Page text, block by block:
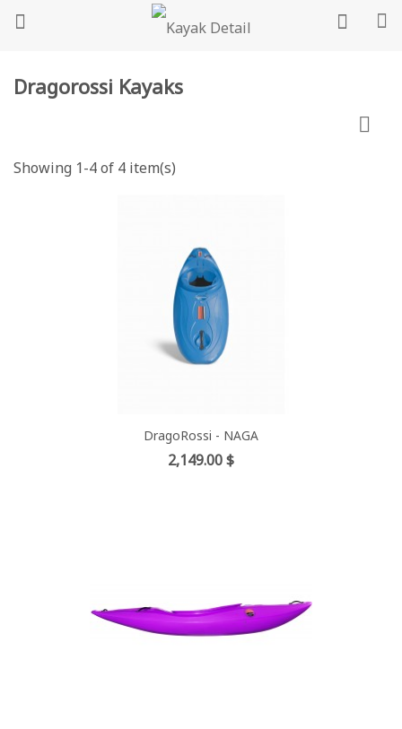
Dragorossi Kayaks

Showing 1-4 of 4 item(s)
DragoRossi - NAGA
Price
2,149.00 $